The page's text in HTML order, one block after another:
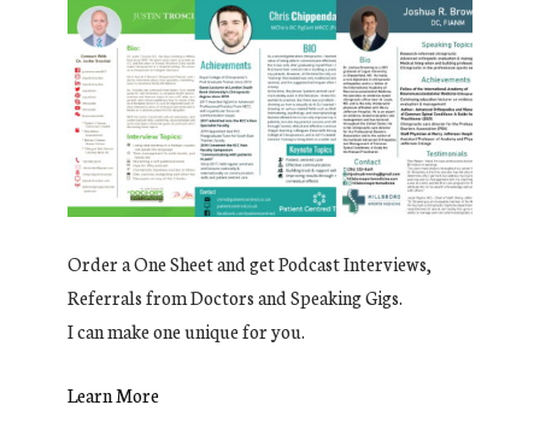
Order a One Sheet and get Podcast Interviews,
Referrals from Doctors and Speaking Gigs.
I can make one unique for you.
Learn More